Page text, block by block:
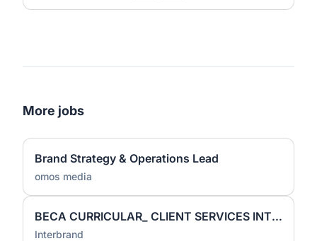
More jobs
Brand Strategy & Operations Lead
omos media
BECA CURRICULAR_ CLIENT SERVICES INTERN
Interbrand